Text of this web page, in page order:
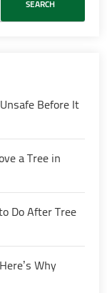
Before It
a Tree in
Do After Tree
Why